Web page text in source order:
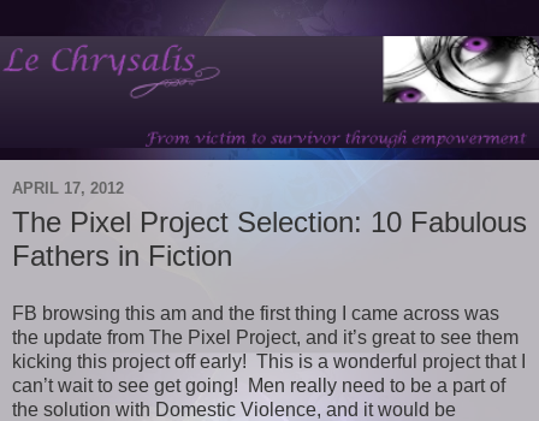
APRIL 17, 2012
The Pixel Project Selection: 10 Fabulous
Fathers in Fiction
FB browsing this am and the first thing I came across was
the update from The Pixel Project, and it’s great to see them
kicking this project off early! This is a wonderful project that I
can’t wait to see get going! Men really need to be a part of
the solution with Domestic Violence, and it would be